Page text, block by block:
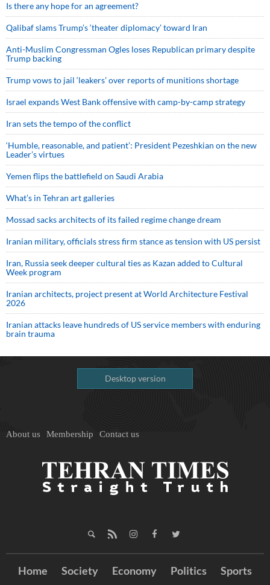
Is there any hope for an agreement?
Qalibaf slams Trump’s ‘theater diplomacy’ toward Iran
Anti-Muslim Congressman Ogles loses Republican primary despite
Trump backing
Trump vows to jail ‘leakers’ over reports of munitions shortage
Israel expands West Bank offensive with camp-by-camp strategy
Iran sets the tempo of the conflict
‘Humble, reasonable, and patient’: President Pezeshkian on the new
Leader’s virtues
Yemen flips the battlefield on Saudi Arabia
What’s in Tehran art galleries
Mossad sacks architects of its failed regime change dream
Iranian military, officials stress firm stance as tension with US persist
Iran, Russia seek deeper cultural ties as Kazan added to Cultural
Week program
Iranian architects, project present at World Architecture Festival
2026
Iranian attacks leave hundreds of US service members with enduring
brain trauma
Desktop version
About us Membership Contact us
Home Society Economy Politics
Sports